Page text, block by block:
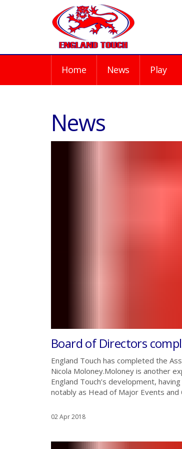
Home News Play
News
Board of Directors
England Touch has completed the
Nicola Moloney.Moloney is another
England Touch’s development,
notably as Head of Major Events and
02 Apr 2018